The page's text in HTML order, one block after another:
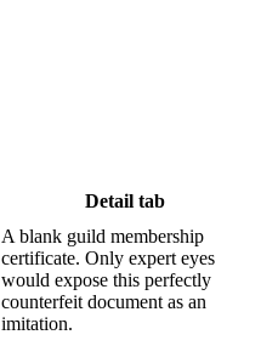
Detail tab
A blank guild membership
certificate. Only expert eyes
would expose this perfectly
counterfeit document as an
imitation.